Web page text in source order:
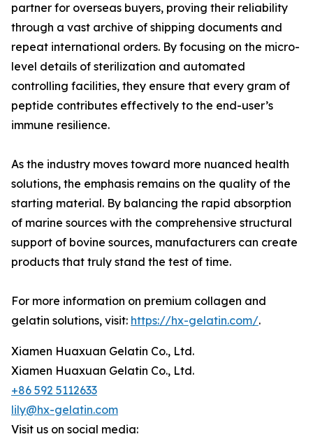
partner for overseas buyers, proving their reliability
through a vast archive of shipping documents and
repeat international orders. By focusing on the micro-
level details of sterilization and automated
controlling facilities, they ensure that every gram of
peptide contributes effectively to the end-user’s
immune resilience.
As the industry moves toward more nuanced health
solutions, the emphasis remains on the quality of the
starting material. By balancing the rapid absorption
of marine sources with the comprehensive structural
support of bovine sources, manufacturers can create
products that truly stand the test of time.
For more information on premium collagen and
gelatin solutions, visit: https://hx-gelatin.com/.
Xiamen Huaxuan Gelatin Co., Ltd.
Xiamen Huaxuan Gelatin Co., Ltd.
+86 592 5112633
lily@hx-gelatin.com
Visit us on social media: